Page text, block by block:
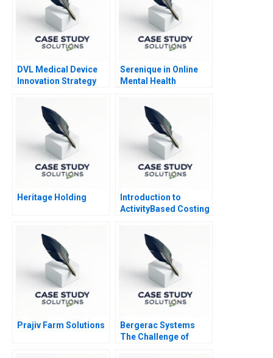
DVL Medical Device
Innovation Strategy
Serenique in Online
Mental Health
or Partner
Heritage Holding
Introduction to
ActivityBased Costing
Prajiv Farm Solutions
Bergerac Systems
The Challenge of